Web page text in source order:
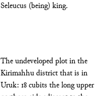
Seleucus (being) king.
The undeveloped plot in the
Kirimahhu district that is in
Uruk: 18 cubits the long upper